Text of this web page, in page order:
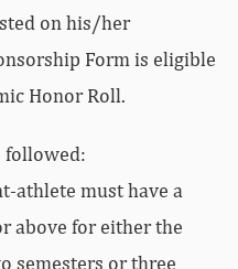
on his/her
Form is eligible
Honor Roll.
followed:
athlete must have a
above for either the
semesters or three